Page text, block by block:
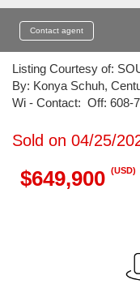
Contact agent
Listing Courtesy of:
By: Konya Schuh,
Wi - Contact: Off: 608-
Sold on 04/25/
$649,900 (USD)